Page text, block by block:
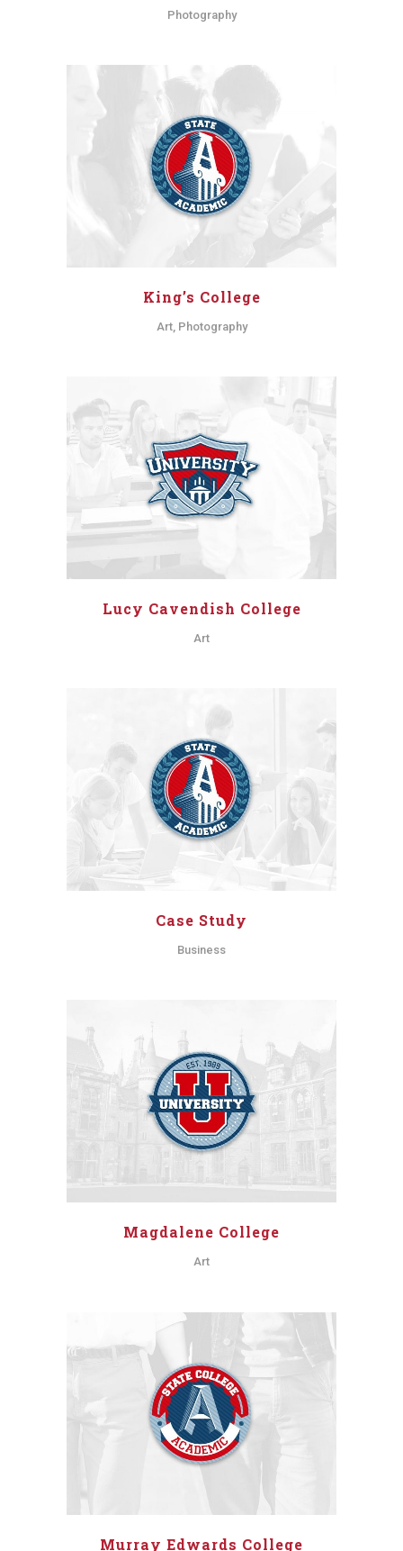
Photography
King’s College
Art, Photography
Lucy Cavendish College
Art
Case Study
Business
Magdalene College
Art
Murray Edwards College